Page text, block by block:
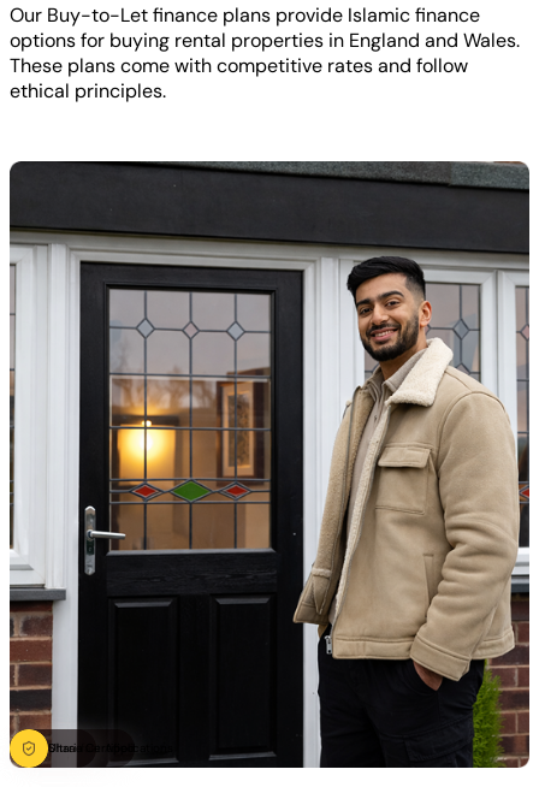
Ultra-fast Applications
Sharia Certified
Our Buy-to-Let finance plans provide Islamic finance
options for buying rental properties in England and Wales.
These plans come with competitive rates and follow
ethical principles.